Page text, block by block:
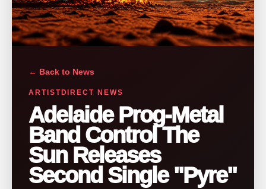
← Back to News
ARTISTDIRECT NEWS
Adelaide Prog-Metal
Band Control The
Sun Releases
Second Single "Pyre"